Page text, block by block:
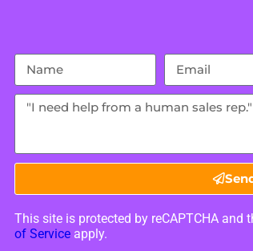
This site is protected by reCAPTCHA and
of Service apply.